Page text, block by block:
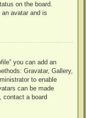
on the board.
avatar and is
you can add an
Gravatar, Gallery,
to enable
can be made
contact a board